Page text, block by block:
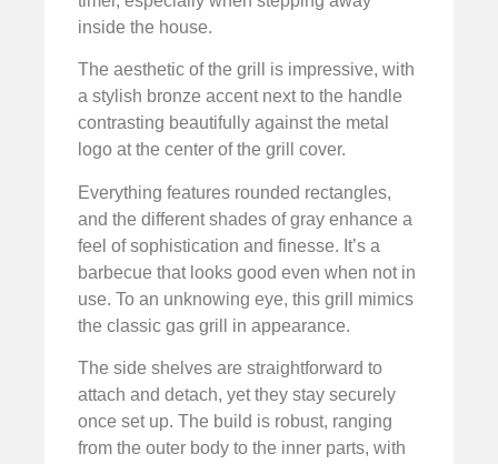
inside the house.
The aesthetic of the grill is impressive, with
a stylish bronze accent next to the handle
contrasting beautifully against the metal
logo at the center of the grill cover.
Everything features rounded rectangles,
and the different shades of gray enhance a
feel of sophistication and finesse. It’s a
barbecue that looks good even when not in
use. To an unknowing eye, this grill mimics
the classic gas grill in appearance.
The side shelves are straightforward to
attach and detach, yet they stay securely
once set up. The build is robust, ranging
from the outer body to the inner parts, with